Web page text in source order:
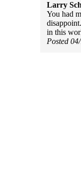
Larry
You had
in this
Posted